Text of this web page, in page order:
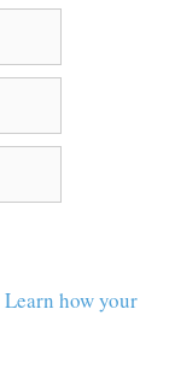
Learn how your